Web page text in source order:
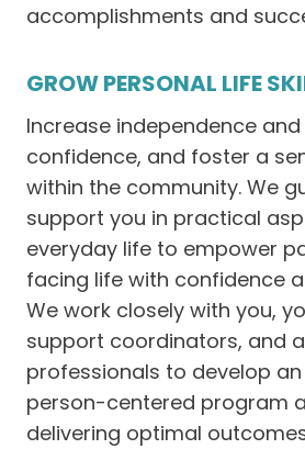
accomplishments and
GROW PERSONAL LIFE
Increase independence
confidence, and foster a
within the community. We
support you in practical
everyday life to empower
facing life with confidence
We work closely with you,
support coordinators, and
professionals to develop
person-centered program
delivering optimal